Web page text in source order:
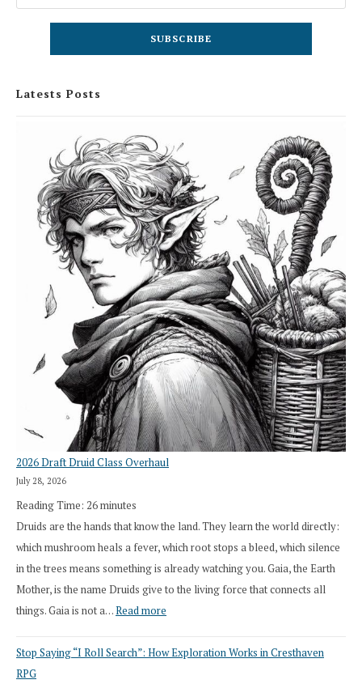
Latests Posts
2026 Draft Druid Class Overhaul
July 28, 2026
Reading Time: 26minutes
Druids are the hands that know the land. They learn the world directly:
which mushroom heals a fever, which root stops a bleed, which silence
in the trees means something is already watching you. Gaia, the Earth
Mother, is the name Druids give to the living force that connects all
things. Gaia is not a…Read more
Draft
Stop Saying “I Roll Search”: How Exploration Works in Cresthaven
RPG